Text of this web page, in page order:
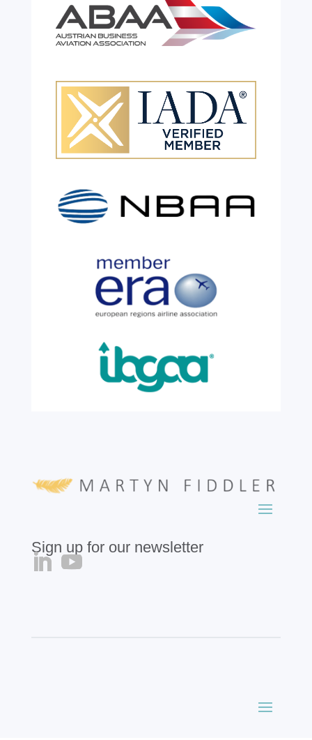
Celebrating 26 Remarkable
Years!
We are shining a light and celebrating an
incredible milestone as our valued
six years of service before retiring. For more
than two decades, he has been part of the
growth, evolution and success of the
business, contributing...
Sign up for our newsletter